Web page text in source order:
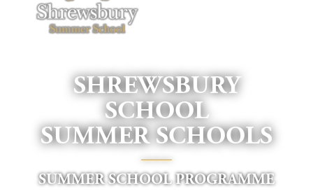
SHREWSBURY
SCHOOL
SUMMER SCHOOLS
____
SUMMER SCHOOL PROGRAMME